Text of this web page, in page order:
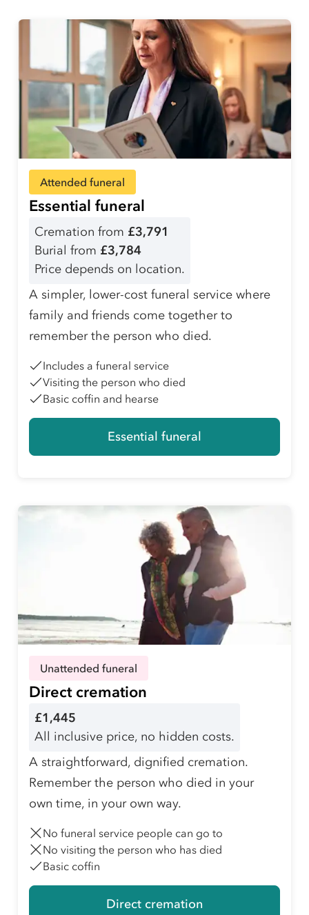
Attended funeral
Essential funeral
Cremation from £3,791
Burial from £3,784
Price depends on location.
A simpler, lower-cost funeral service where
family and friends come together to
remember the person who died.
Includes a funeral service
Visiting the person who died
Basic coffin and hearse
Essential funeral
Unattended funeral
Direct cremation
£1,445
All inclusive price, no hidden costs.
A straightforward, dignified cremation.
Remember the person who died in your
own time, in your own way.
No funeral service people can go to
No visiting the person who has died
Basic coffin
Direct cremation